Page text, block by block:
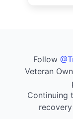
Follow
Veteran
Continuing